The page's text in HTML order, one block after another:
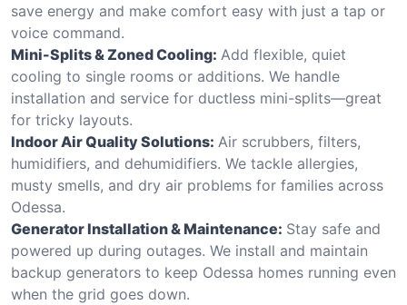
save energy and make comfort easy with just a tap or
voice command.
Mini-Splits & Zoned Cooling: Add flexible, quiet
cooling to single rooms or additions. We handle
installation and service for ductless mini-splits—great
for tricky layouts.
Indoor Air Quality Solutions: Air scrubbers, filters,
humidifiers, and dehumidifiers. We tackle allergies,
musty smells, and dry air problems for families across
Odessa.
Generator Installation & Maintenance: Stay safe and
powered up during outages. We install and maintain
backup generators to keep Odessa homes running even
when the grid goes down.